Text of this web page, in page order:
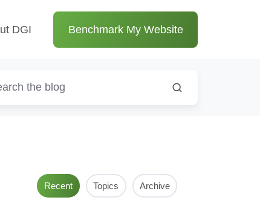
DGI Benchmark My Website
Recent Topics Archive